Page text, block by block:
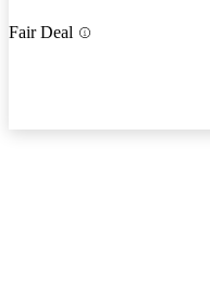
Fair Deal